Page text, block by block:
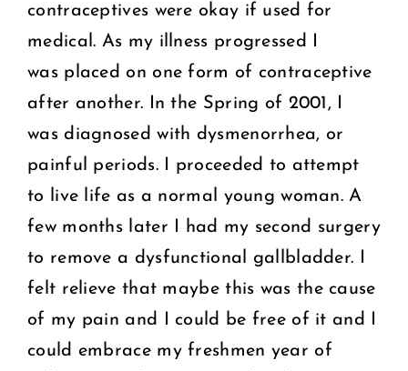
contraceptives were okay if used for
medical. As my illness progressed I
was placed on one form of contraceptive
after another. In the Spring of 2001, I
was diagnosed with dysmenorrhea, or
painful periods. I proceeded to attempt
to live life as a normal young woman. A
few months later I had my second surgery
to remove a dysfunctional gallbladder. I
felt relieve that maybe this was the cause
of my pain and I could be free of it and I
could embrace my freshmen year of